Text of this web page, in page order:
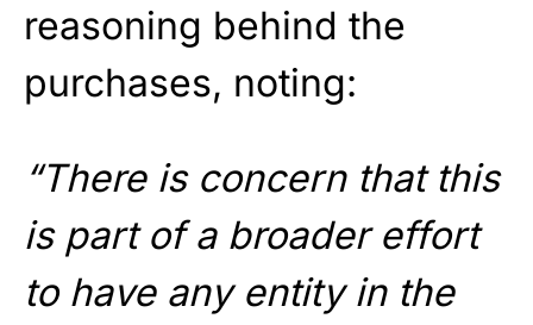
reasoning behind the
purchases, noting:
“There is concern that this
is part of a broader effort
to have any entity in the